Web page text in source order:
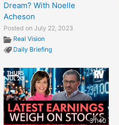
Dream? With Noelle
Acheson
Posted on July 22, 2023
Real Vision
Daily Briefing
31:40